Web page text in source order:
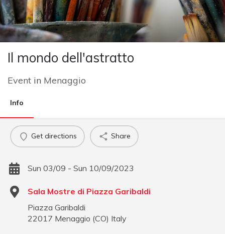
Il mondo dell'astratto
Event in Menaggio
Info
Get directions Share
Sun 03/09 - Sun 10/09/2023
Sala Mostre di Piazza Garibaldi
Piazza Garibaldi
22017 Menaggio (CO) Italy